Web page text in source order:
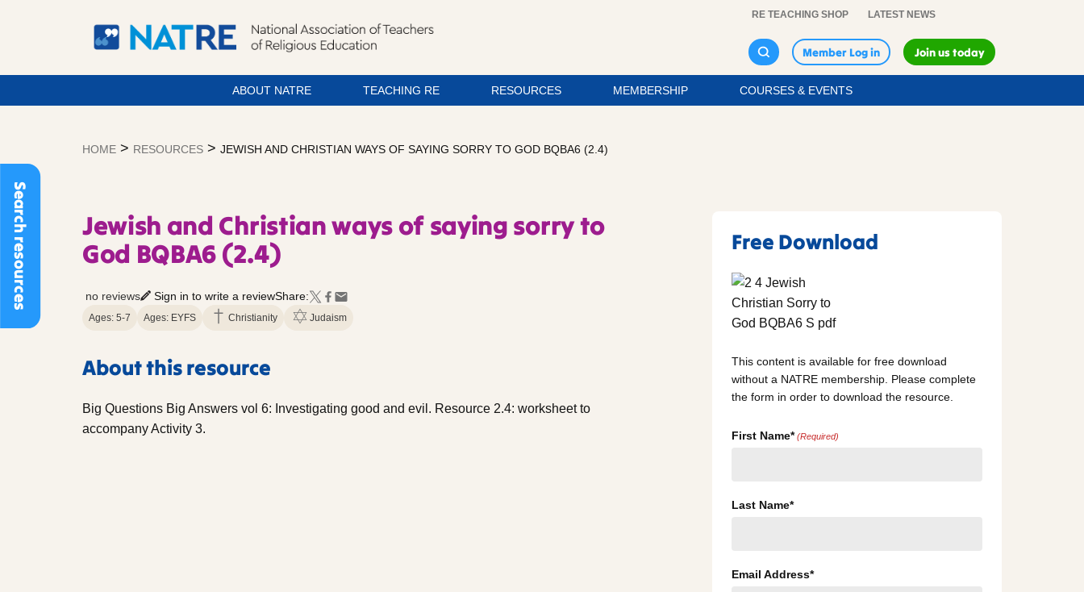
Search resources
RE TEACHING SHOP LATEST NEWS
Member Log in Join us today
ABOUT NATRE TEACHING RE RESOURCES MEMBERSHIP COURSES & EVENTS
HOME > RESOURCES > JEWISH AND CHRISTIAN WAYS OF SAYING SORRY TO GOD BQBA6 (2.4)
Jewish and Christian ways of saying sorry to
God BQBA6 (2.4)
no reviews Sign in to write a reviewShare:
Ages: 5-7 Ages: EYFS Christianity Judaism
About this resource
Big Questions Big Answers vol 6: Investigating good and evil. Resource 2.4: worksheet to
accompany Activity 3.
Free Download
This content is available for free download
without a NATRE membership. Please complete
the form in order to download the resource.
First Name* (Required)
Last Name*
Email Address*